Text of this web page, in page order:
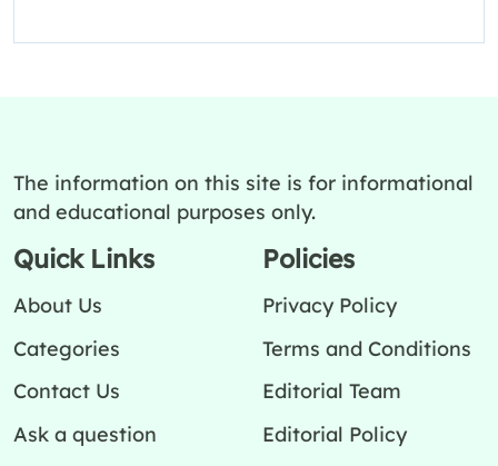
The information on this site is for informational
and educational purposes only.
Quick Links
About Us
Categories
Contact Us
Ask a question
Policies
Privacy Policy
Terms and Conditions
Editorial Team
Editorial Policy